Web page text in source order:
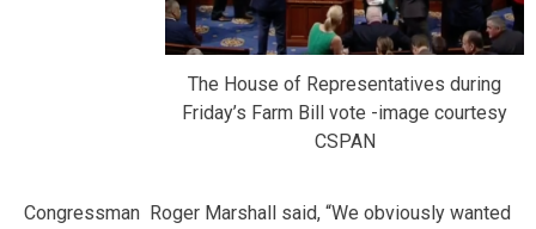
The House of Representatives during
Friday’s Farm Bill vote -image courtesy
CSPAN
Congressman Roger Marshall said, “We obviously wanted